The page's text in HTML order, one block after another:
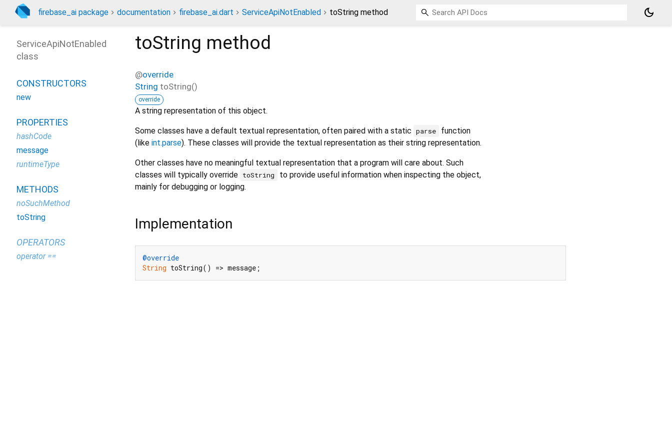
firebase_ai package documentation firebase_ai.dart ServiceApiNotEnabled toString method dark_mode
toString method
@override
String toString()
override
A string representation of this object.
Some classes have a default textual representation, often paired with a static parse
function
(like int.parse). These classes will provide the textual representation as their string representation.
Other classes have no meaningful textual representation that a program will care about. Such
classes will typically override toString
to provide useful information when inspecting the object,
mainly for debugging or logging.
Implementation
@override
String toString() => message;
ServiceApiNotEnabled
class
CONSTRUCTORS
new
PROPERTIES
hashCode
message
runtimeType
METHODS
noSuchMethod
toString
OPERATORS
operator ==